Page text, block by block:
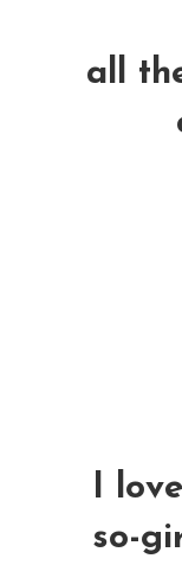
all
I
so-